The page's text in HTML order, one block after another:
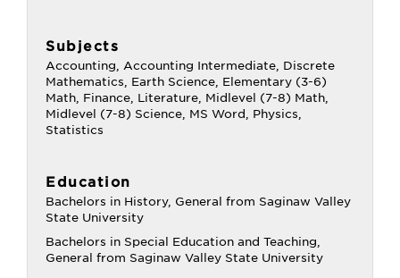
Subjects
Accounting, Accounting Intermediate, Discrete
Mathematics, Earth Science, Elementary (3-6)
Math, Finance, Literature, Midlevel (7-8) Math,
Midlevel (7-8) Science, MS Word, Physics,
Statistics
Education
Bachelors in History, General from Saginaw Valley
State University
Bachelors in Special Education and Teaching,
General from Saginaw Valley State University